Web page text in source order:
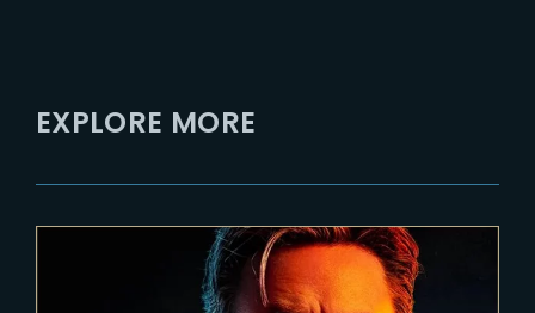
EXPLORE MORE